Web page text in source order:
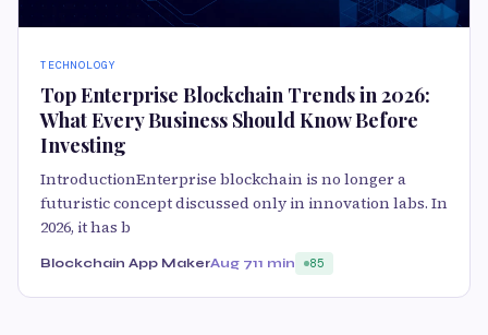
TECHNOLOGY
Top Enterprise Blockchain Trends in 2026:
What Every Business Should Know Before
Investing
IntroductionEnterprise blockchain is no longer a
futuristic concept discussed only in innovation labs. In
2026, it has b
Blockchain App MakerAug 711 min 85